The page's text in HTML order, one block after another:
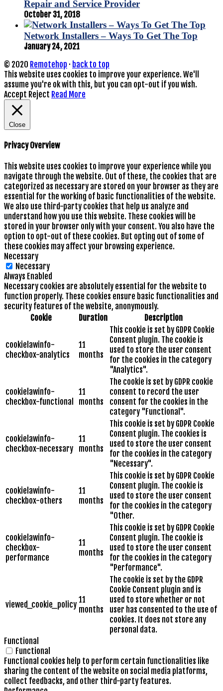
Repair and Service Provider
October 31, 2018
Network Installers – Ways To Get The Top
January 24, 2021
© 2020 Remotehop · back to top
This website uses cookies to improve your experience. We'll
assume you're ok with this, but you can opt-out if you wish.
Accept Reject Read More
Close
Privacy Overview
This website uses cookies to improve your experience while you
navigate through the website. Out of these, the cookies that are
categorized as necessary are stored on your browser as they are
essential for the working of basic functionalities of the website.
We also use third-party cookies that help us analyze and
understand how you use this website. These cookies will be
stored in your browser only with your consent. You also have the
option to opt-out of these cookies. But opting out of some of
these cookies may affect your browsing experience.
Necessary
Necessary
Always Enabled
Necessary cookies are absolutely essential for the website to
function properly. These cookies ensure basic functionalities and
security features of the website, anonymously.
Cookie
Duration Description
cookielawinfo-
checkbox-analytics
11
months
This cookie is set by GDPR Cookie
Consent plugin. The cookie is
used to store the user consent
for the cookies in the category
"Analytics".
cookielawinfo-
checkbox-functional
11
months
The cookie is set by GDPR cookie
consent to record the user
consent for the cookies in the
category "Functional".
cookielawinfo-
checkbox-necessary
11
months
This cookie is set by GDPR Cookie
Consent plugin. The cookies is
used to store the user consent
for the cookies in the category
"Necessary".
cookielawinfo-
checkbox-others
11
months
This cookie is set by GDPR Cookie
Consent plugin. The cookie is
used to store the user consent
for the cookies in the category
"Other.
cookielawinfo-
checkbox-
performance
11
months
This cookie is set by GDPR Cookie
Consent plugin. The cookie is
used to store the user consent
for the cookies in the category
"Performance".
viewed_cookie_policy 11
months
The cookie is set by the GDPR
Cookie Consent plugin and is
used to store whether or not
user has consented to the use of
cookies. It does not store any
personal data.
Functional
Functional
Functional cookies help to perform certain functionalities like
sharing the content of the website on social media platforms,
collect feedbacks, and other third-party features.